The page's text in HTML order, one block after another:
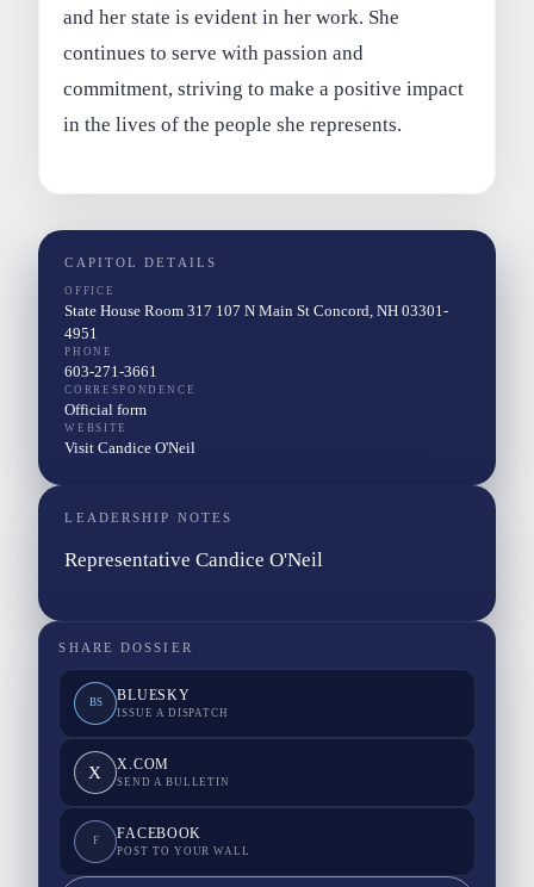
and her state is evident in her work. She
continues to serve with passion and
commitment, striving to make a positive impact
in the lives of the people she represents.
CAPITOL DETAILS
OFFICE
State House Room 317 107 N Main St Concord, NH 03301-
4951
PHONE
603-271-3661
CORRESPONDENCE
Official form
WEBSITE
Visit Candice O'Neil
LEADERSHIP NOTES
Representative Candice O'Neil
SHARE DOSSIER
BS BLUESKY
ISSUE A DISPATCH
X X.COM
SEND A BULLETIN
F FACEBOOK
POST TO YOUR WALL